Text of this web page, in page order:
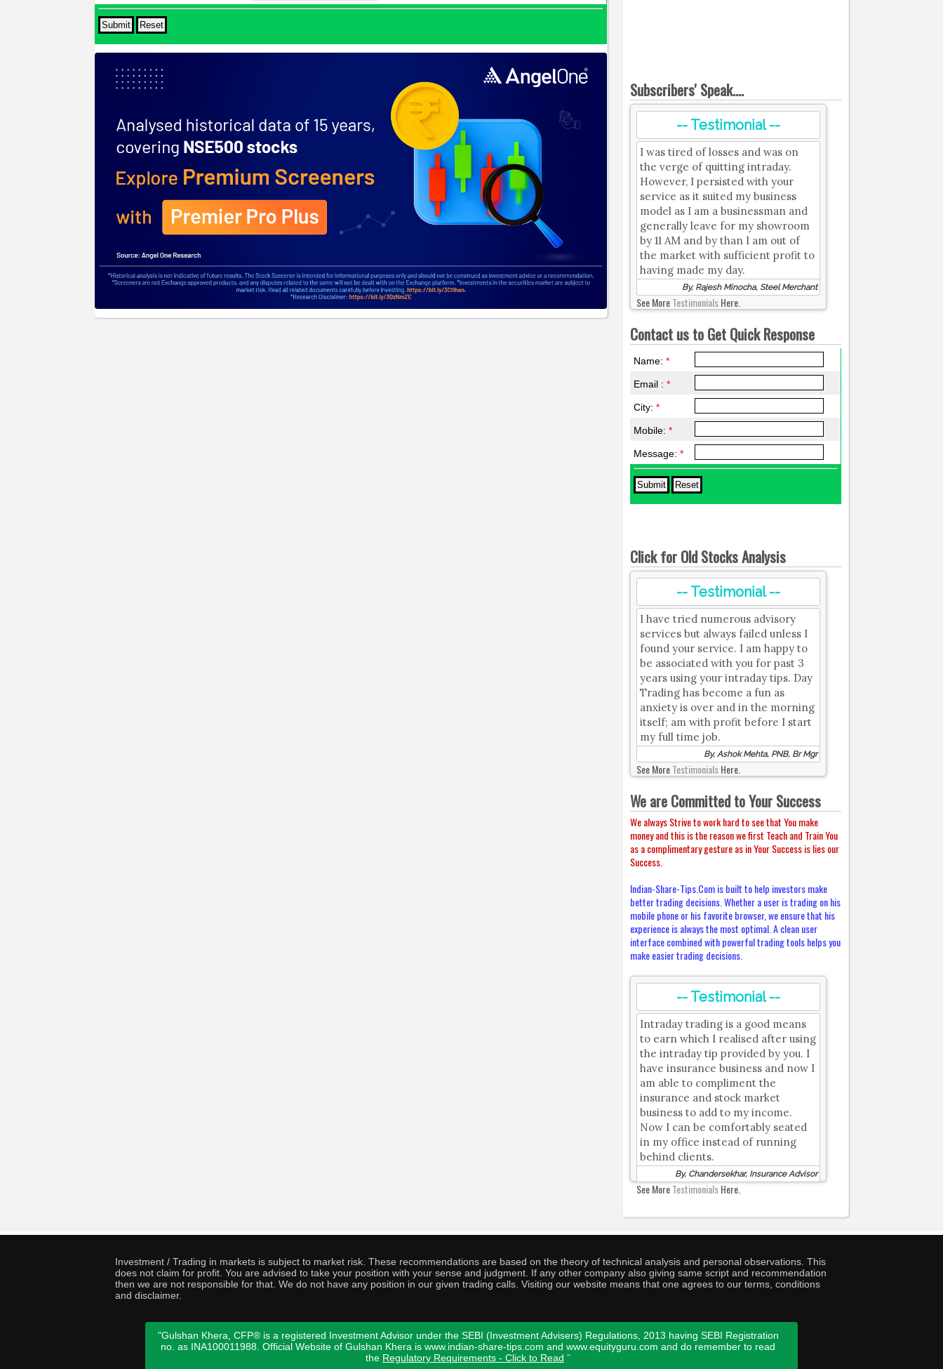
Subscribers' Speak....
-- Testimonial --
I was tired of losses and was on
the verge of quitting intraday.
However, I persisted with your
service as it suited my business
model as I am a businessman and
generally leave for my showroom
by 11 AM and by than I am out of
the market with sufficient profit to
having made my day.
By, Rajesh Minocha, Steel Merchant
See MoreTestimonialsHere.
Contact us to Get Quick Response
Name:*
Email :*
City:*
Mobile:*
Message:*
Click for Old Stocks Analysis
-- Testimonial --
I have tried numerous advisory
services but always failed unless I
found your service. I am happy to
be associated with you for past 3
years using your intraday tips. Day
Trading has become a fun as
anxiety is over and in the morning
itself; am with profit before I start
my full time job.
By, Ashok Mehta, PNB, Br Mgr
See MoreTestimonialsHere.
We are Committed to Your Success
We always Strive to work hard to see that You make
money and this is the reason we first Teach and Train You
as a complimentary gesture as in Your Success is lies our
Success.
Indian-Share-Tips.Com is built to help investors make
better trading decisions. Whether a user is trading on his
mobile phone or his favorite browser, we ensure that his
experience is always the most optimal. A clean user
interface combined with powerful trading tools helps you
make easier trading decisions.
-- Testimonial --
Intraday trading is a good means
to earn which I realised after using
the intraday tip provided by you. I
have insurance business and now I
am able to compliment the
insurance and stock market
business to add to my income.
Now I can be comfortably seated
in my office instead of running
behind clients.
By, Chandersekhar, Insurance Advisor
See MoreTestimonialsHere.
Investment / Trading in markets is subject to market risk. These recommendations are based on the theory of technical analysis and personal observations. This
does not claim for profit. You are advised to take your position with your sense and judgment. If any other company also giving same script and recommendation
then we are not responsible for that. We do not have any position in our given trading calls. Visiting our website means that one agrees to our terms, conditions
and disclaimer.
"Gulshan Khera, CFP® is a registered Investment Advisor under the SEBI (Investment Advisers) Regulations, 2013 having SEBI Registration
no. as INA100011988. Official Website of Gulshan Khera is www.indian-share-tips.com and www.equityguru.com and do remember to read
the Regulatory Requirements - Click to Read "